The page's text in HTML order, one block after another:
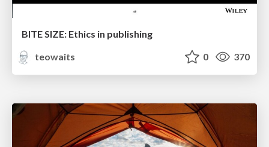
BITE SIZE: Ethics in publishing
teowaits
0 370